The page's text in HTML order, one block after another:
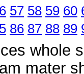
57 58 59 60
86 87 88 89
whole
mater